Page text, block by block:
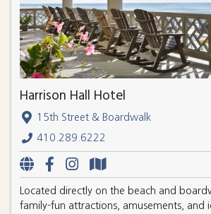
Harrison Hall Hotel
15th Street & Boardwalk
410.289.6222
Located directly on the beach and
family-fun attractions, amusements, and